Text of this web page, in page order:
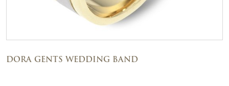
DORA GENTS WEDDING BAND